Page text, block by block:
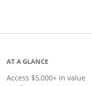
AT A GLANCE
Access $5,000+ in value